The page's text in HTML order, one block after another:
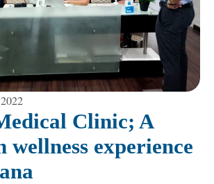
Clinic; A
wellness experience